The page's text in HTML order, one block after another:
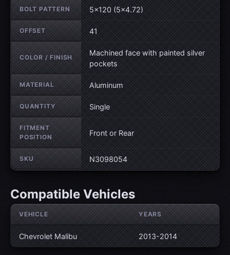
BOLT PATTERN 5×120 (5×4.72)
OFFSET 41
COLOR / FINISH
Machined face with painted silver
pockets
MATERIAL Aluminum
QUANTITY Single
FITMENT
POSITION
Front or Rear
SKU N3098054
Compatible Vehicles
VEHICLE YEARS
Chevrolet Malibu 2013-2014